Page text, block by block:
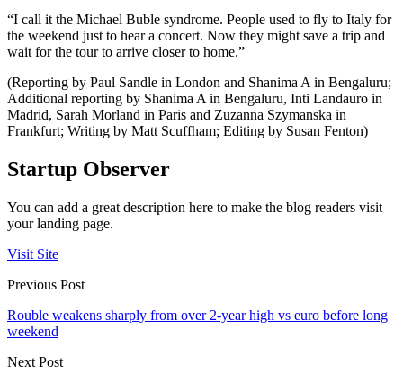
“I call it the Michael Buble syndrome. People used to fly to Italy for
the weekend just to hear a concert. Now they might save a trip and
wait for the tour to arrive closer to home.”
(Reporting by Paul Sandle in London and Shanima A in Bengaluru;
Additional reporting by Shanima A in Bengaluru, Inti Landauro in
Madrid, Sarah Morland in Paris and Zuzanna Szymanska in
Frankfurt; Writing by Matt Scuffham; Editing by Susan Fenton)
Startup Observer
You can add a great description here to make the blog readers visit
your landing page.
Visit Site
Previous Post
Rouble weakens sharply from over 2-year high vs euro before long
weekend
Next Post